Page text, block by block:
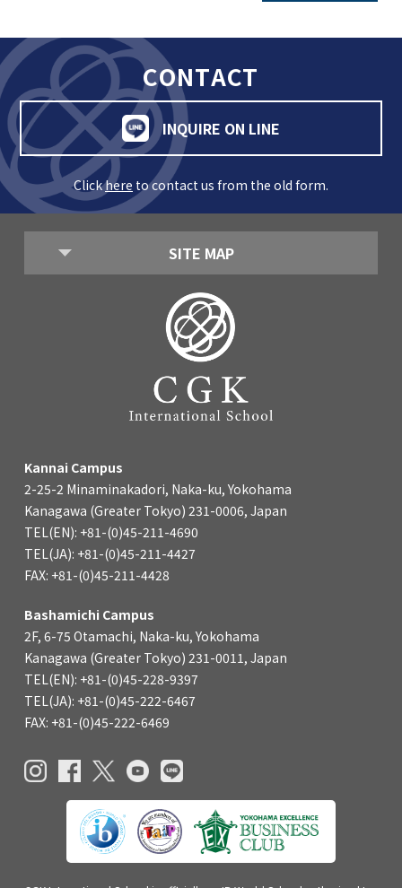
CONTACT
INQUIRE ON LINE
Clickhere to contact us from the old form.
SITE MAP
Kannai Campus
2-25-2 Minaminakadori, Naka-ku, Yokohama
Kanagawa (Greater Tokyo) 231-0006, Japan
TEL(EN): +81-(0)45-211-4690
TEL(JA): +81-(0)45-211-4427
FAX: +81-(0)45-211-4428
Bashamichi Campus
2F, 6-75 Otamachi, Naka-ku, Yokohama
Kanagawa (Greater Tokyo) 231-0011, Japan
TEL(EN): +81-(0)45-228-9397
TEL(JA): +81-(0)45-222-6467
FAX: +81-(0)45-222-6469